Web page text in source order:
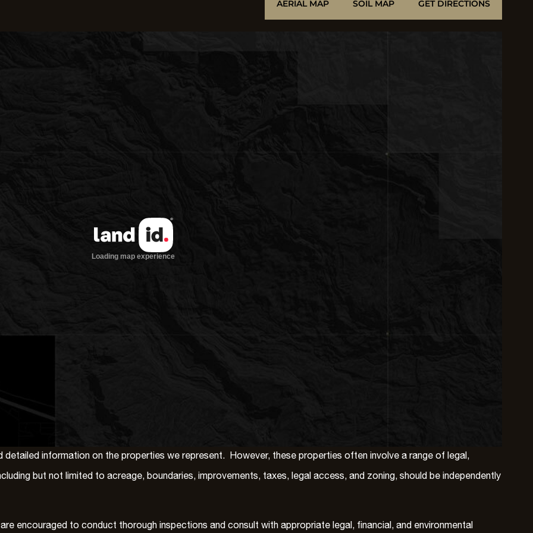
AERIAL MAP SOIL MAP GET DIRECTIONS
information on the properties we represent. However, these properties often involve a range of legal,
but not limited to acreage, boundaries, improvements, taxes, legal access, and zoning, should be independently
encouraged to conduct thorough inspections and consult with appropriate legal, financial, and environmental